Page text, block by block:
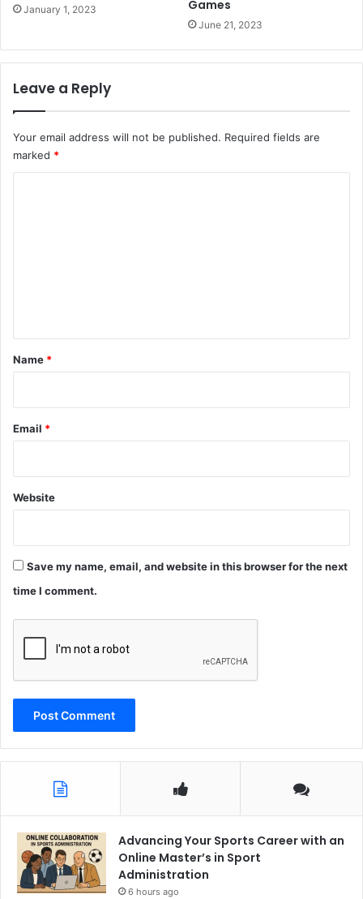
January 1, 2023 Games
June 21, 2023
Leave a Reply
Your email address will not be published. Required fields are
marked *
*
Name *
Email *
Website
Save my name, email, and website in this browser for the next
time I comment.
Advancing Your Sports Career with an
Online Master’s in Sport
Administration
6 hours ago